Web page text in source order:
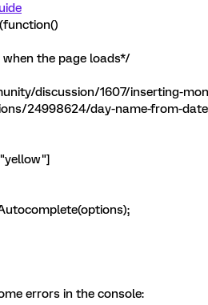
the page loads*/
discussion/1607/inserting-
24998624/day-name-from-
errors in the console: